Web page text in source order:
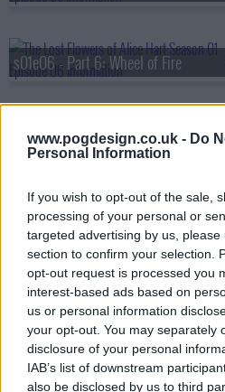
www.pogdesign.co.uk - Do
Personal Information
If you wish to opt-out of the sale,
processing of your personal or
targeted advertising by us,
section to confirm your selection.
opt-out request is processed you
interest-based ads based on
us or personal information
your opt-out. You may separately
disclosure of your personal
IAB’s list of downstream
also be disclosed by us to third
s01e06 - Part 6: Wheel of Fire
s01e07 - Part 7: Sturt's Desert Pea